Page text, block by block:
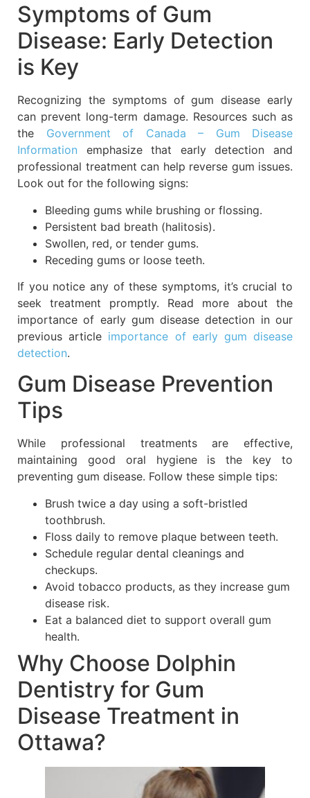
Symptoms of Gum
Disease: Early Detection
is Key
Recognizing the symptoms of gum disease early
can prevent long-term damage. Resources such as
the Government of Canada – Gum Disease
Information emphasize that early detection and
professional treatment can help reverse gum issues.
Look out for the following signs:
Bleeding gums while brushing or flossing.
Persistent bad breath (halitosis).
Swollen, red, or tender gums.
Receding gums or loose teeth.
If you notice any of these symptoms, it’s crucial to
seek treatment promptly. Read more about the
importance of early gum disease detection in our
previous article importance of early gum disease
detection.
Gum Disease Prevention
Tips
While professional treatments are effective,
maintaining good oral hygiene is the key to
preventing gum disease. Follow these simple tips:
Brush twice a day using a soft-bristled
toothbrush.
Floss daily to remove plaque between teeth.
Schedule regular dental cleanings and
checkups.
Avoid tobacco products, as they increase gum
disease risk.
Eat a balanced diet to support overall gum
health.
Why Choose Dolphin
Dentistry for Gum
Disease Treatment in
Ottawa?